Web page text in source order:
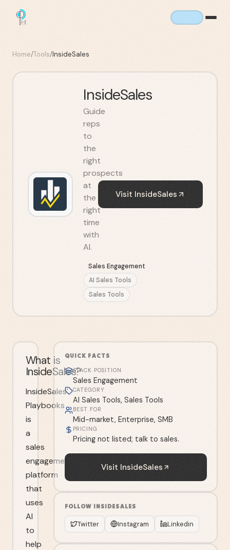
Home/Tools/InsideSales
InsideSales
Guide
reps
to
the
right
prospects
at
the
right
time
with
AI.
Sales Engagement
AI Sales Tools
Sales Tools
Visit InsideSales
What is
InsideSales?
InsideSales
Playbooks
is
a
sales
engagement
platform
that
uses
AI
to
help
QUICK FACTS
STACK POSITION
Sales Engagement
CATEGORY
AI Sales Tools, Sales Tools
BEST FOR
Mid-market, Enterprise, SMB
PRICING
Pricing not listed; talk to sales.
Visit InsideSales
FOLLOW INSIDESALES
Twitter Instagram Linkedin